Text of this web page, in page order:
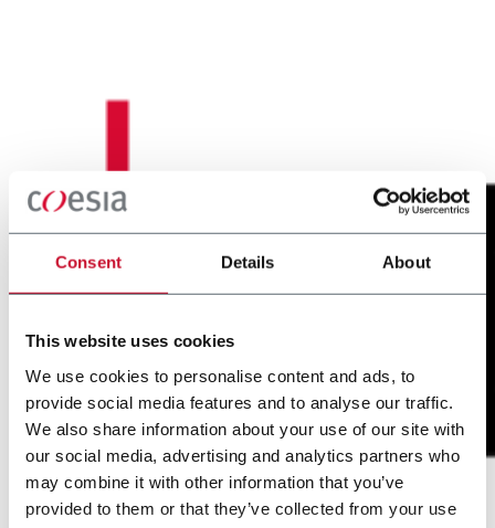
Consent Details About
This website uses cookies
We use cookies to personalise content and ads, to
provide social media features and to analyse our traffic.
We also share information about your use of our site with
our social media, advertising and analytics partners who
may combine it with other information that you’ve
provided to them or that they’ve collected from your use